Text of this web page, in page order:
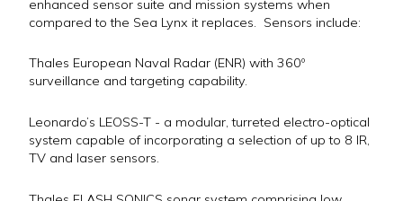
enhanced sensor suite and mission systems when
compared to the Sea Lynx it replaces. Sensors include:
Thales European Naval Radar (ENR) with 360º
surveillance and targeting capability.
Leonardo’s LEOSS-T - a modular, turreted electro-optical
system capable of incorporating a selection of up to 8 IR,
TV and laser sensors.